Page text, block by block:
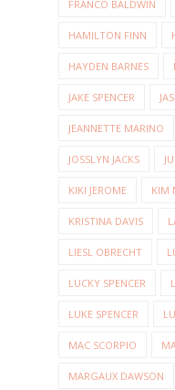
FRANCO BALDWIN
HAMILTON FINN
HAYDEN BARNES
JAKE SPENCER
JEANNETTE MARINO
JOSSLYN JACKS
KIKI JEROME KIM
KRISTINA DAVIS
LIESL OBRECHT
LUCKY SPENCER
LUKE SPENCER
MAC SCORPIO
MARGAUX DAWSON